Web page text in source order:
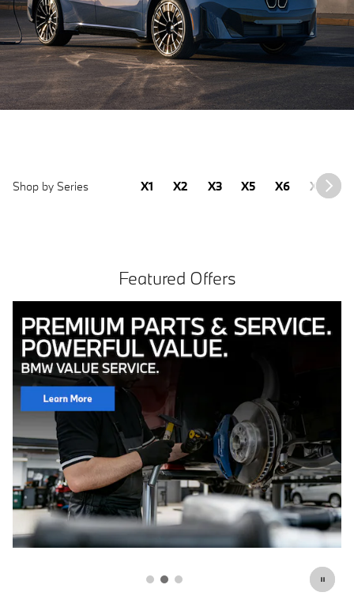
Shop by Series X1 X2 X3 X5 X6 X7
Featured Offers
Free install with purchase of 4 BMW tires
Schedule Service
open in same tab
Click Here for Offer Details
Open Details Modal